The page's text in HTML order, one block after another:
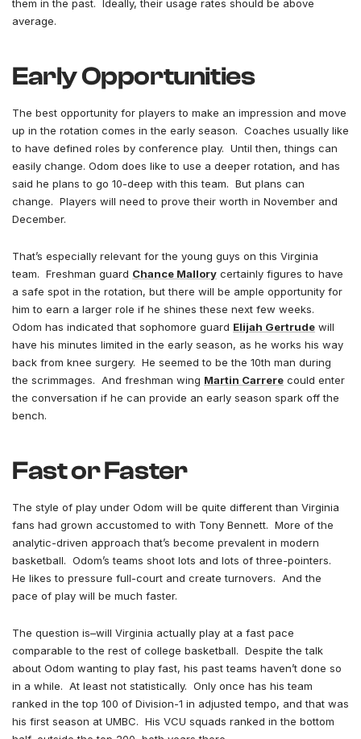
them in the past. Ideally, their usage rates should be above
average.
Early Opportunities
The best opportunity for players to make an impression and move
up in the rotation comes in the early season. Coaches usually like
to have defined roles by conference play. Until then, things can
easily change. Odom does like to use a deeper rotation, and has
said he plans to go 10-deep with this team. But plans can
change. Players will need to prove their worth in November and
December.
That’s especially relevant for the young guys on this Virginia
team. Freshman guard Chance Mallory certainly figures to have
a safe spot in the rotation, but there will be ample opportunity for
him to earn a larger role if he shines these next few weeks.
Odom has indicated that sophomore guard Elijah Gertrude will
have his minutes limited in the early season, as he works his way
back from knee surgery. He seemed to be the 10th man during
the scrimmages. And freshman wing Martin Carrere could enter
the conversation if he can provide an early season spark off the
bench.
Fast or Faster
The style of play under Odom will be quite different than Virginia
fans had grown accustomed to with Tony Bennett. More of the
analytic-driven approach that’s become prevalent in modern
basketball. Odom’s teams shoot lots and lots of three-pointers.
He likes to pressure full-court and create turnovers. And the
pace of play will be much faster.
The question is–will Virginia actually play at a fast pace
comparable to the rest of college basketball. Despite the talk
about Odom wanting to play fast, his past teams haven’t done so
in a while. At least not statistically. Only once has his team
ranked in the top 100 of Division-1 in adjusted tempo, and that was
his first season at UMBC. His VCU squads ranked in the bottom